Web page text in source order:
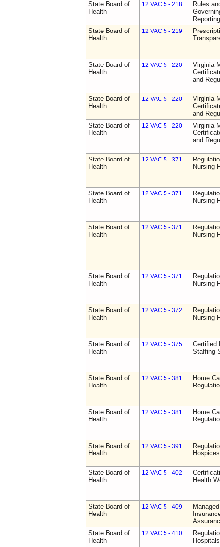
State Board of
Health
12 VAC 5 - 218
Rules
Reporting
State Board of
Health
12 VAC 5 - 219
State Board of
Health
12 VAC 5 - 220
Virginia
and
State Board of
Health
12 VAC 5 - 220
Virginia
and
State Board of
Health
12 VAC 5 - 220
Virginia
and
State Board of
Health
12 VAC 5 - 371
Nursing
State Board of
Health
12 VAC 5 - 371
Nursing
State Board of
Health
12 VAC 5 - 371
Nursing
State Board of
Health
12 VAC 5 - 371
Nursing
State Board of
Health
12 VAC 5 - 372
Nursing
State Board of
Health
12 VAC 5 - 375
Certified
Staffing
State Board of
Health
12 VAC 5 - 381
Home
State Board of
Health
12 VAC 5 - 381
Home
State Board of
Health
12 VAC 5 - 391
Hospices
State Board of
Health
12 VAC 5 - 402
Health
State Board of
Health
12 VAC 5 - 409
State Board of
Health
12 VAC 5 - 410